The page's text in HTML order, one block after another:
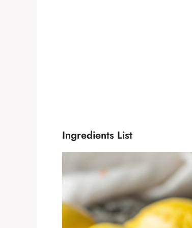
Ingredients List